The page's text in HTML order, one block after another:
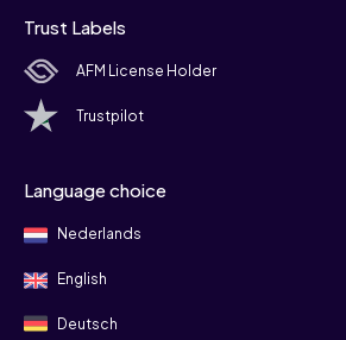
Trust Labels
AFM License Holder
Trustpilot
Language choice
Nederlands
English
Deutsch